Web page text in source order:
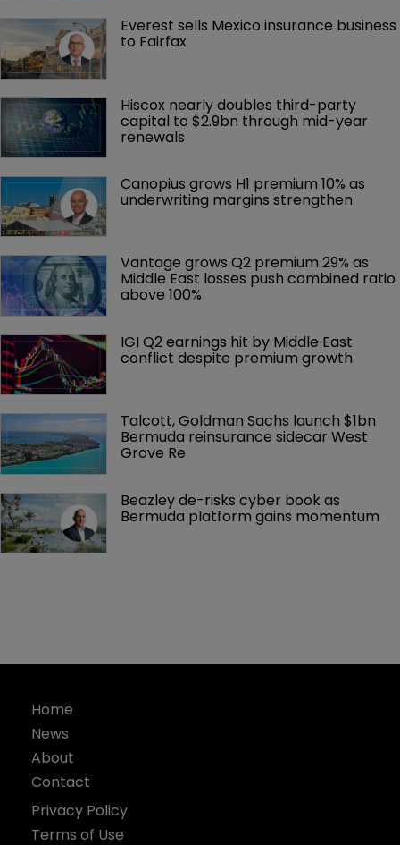
Everest sells Mexico insurance business
to Fairfax
Hiscox nearly doubles third-party
capital to $2.9bn through mid-year
renewals
Canopius grows H1 premium 10% as
underwriting margins strengthen
Vantage grows Q2 premium 29% as
Middle East losses push combined ratio
above 100%
IGI Q2 earnings hit by Middle East
conflict despite premium growth
Talcott, Goldman Sachs launch $1bn
Bermuda reinsurance sidecar West
Grove Re
Beazley de-risks cyber book as
Bermuda platform gains momentum
Home
News
About
Contact
Privacy Policy
Terms of Use